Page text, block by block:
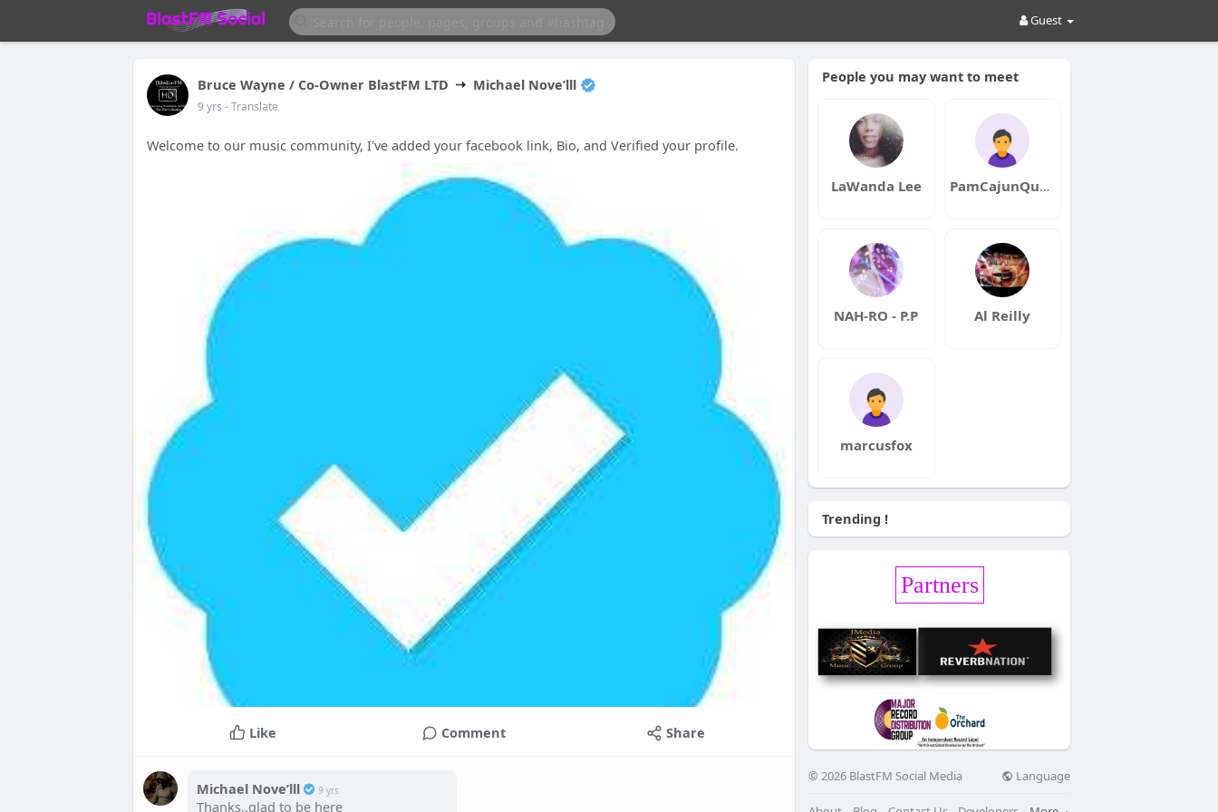
Guest
Bruce Wayne / Co-Owner BlastFM LTD Michael Nove’lll
9 yrs - Translate
Welcome to our music community, I've added your facebook link, Bio, and Verified your profile.
Like Comment Share
Michael Nove’lll 9 yrs
Thanks..glad to be here
People you may want to meet
LaWanda Lee PamCajunQueen
NAH-RO - P.P Al Reilly
marcusfox
Trending !
Partners
© 2026 BlastFM Social Media Language